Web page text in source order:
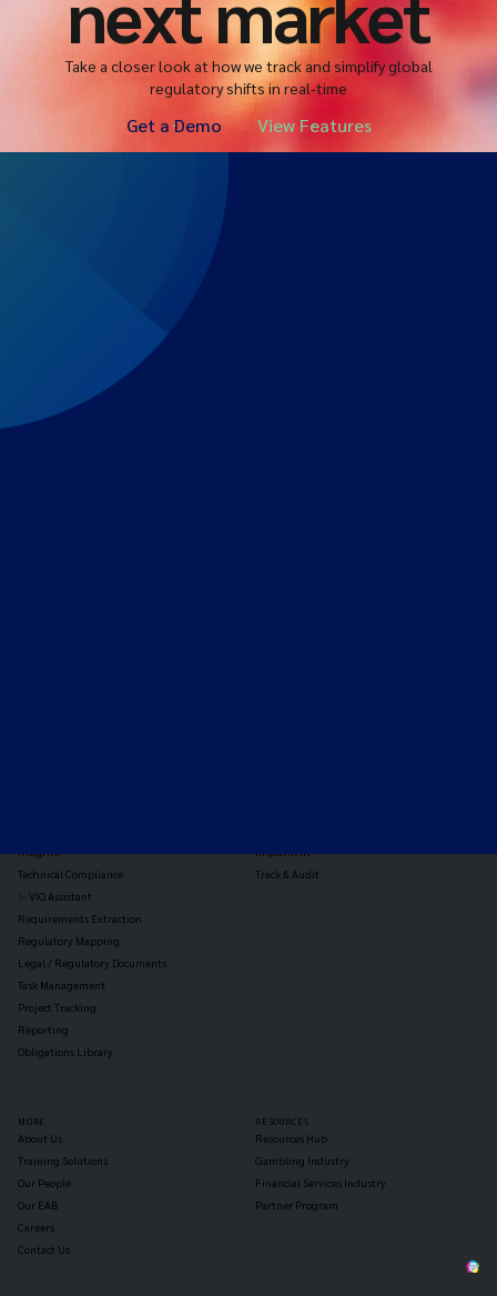
Take a closer look at how we track and simplify global
regulatory shifts in real-time
Get a Demo View Features
Technical Compliance
✨ VIQ Assistant
Requirements Extraction
Regulatory Mapping
Legal / Regulatory Documents
Task Management
Project Tracking
Reporting
Obligations Library
Track & Audit
MORE
About Us
Training Solutions
Our People
Our EAB
Careers
Contact Us
RESOURCES
Resources Hub
Gambling Industry
Financial Services Industry
Partner Program